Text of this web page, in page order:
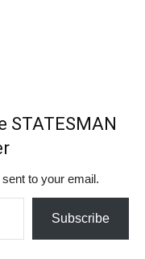
STATESMAN
to your email.
Subscribe